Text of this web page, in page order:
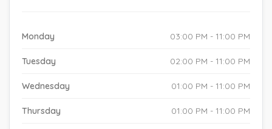
Monday 03:00 PM - 11:00 PM
Tuesday 02:00 PM - 11:00 PM
Wednesday 01:00 PM - 11:00 PM
Thursday 01:00 PM - 11:00 PM